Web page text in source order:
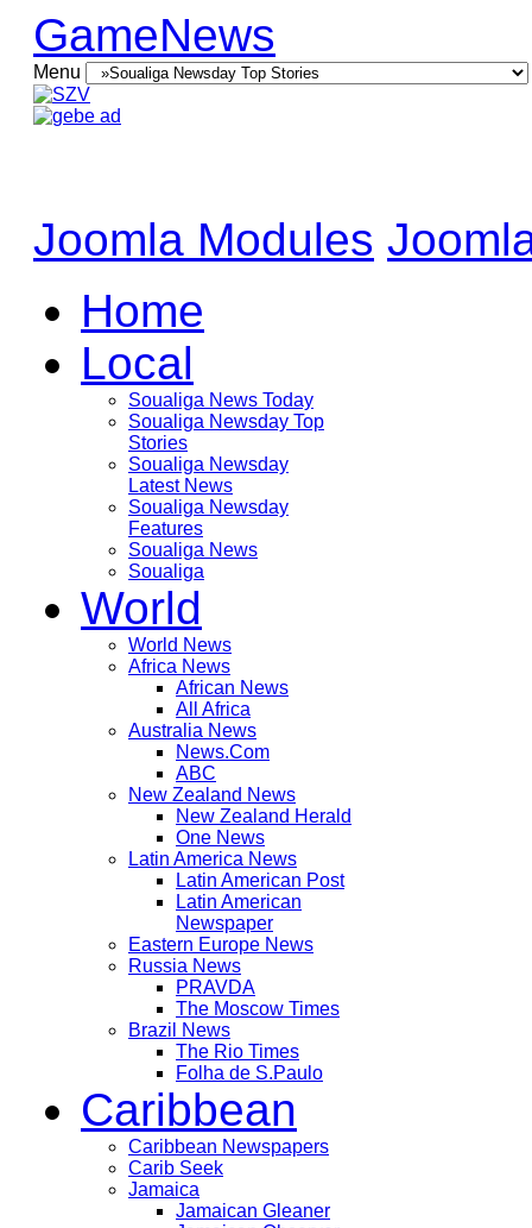
GameNews
Menu
Joomla Modules
Home
Local
Soualiga News Today
Soualiga Newsday Top
Stories
Soualiga Newsday
Latest News
Soualiga Newsday
Features
Soualiga News
Soualiga
World
World News
Africa News
African News
All Africa
Australia News
News.Com
ABC
New Zealand News
New Zealand Herald
One News
Latin America News
Latin American Post
Latin American
Newspaper
Eastern Europe News
Russia News
PRAVDA
The Moscow Times
Brazil News
The Rio Times
Folha de S.Paulo
Caribbean
Caribbean Newspapers
Carib Seek
Jamaica
Jamaican Gleaner